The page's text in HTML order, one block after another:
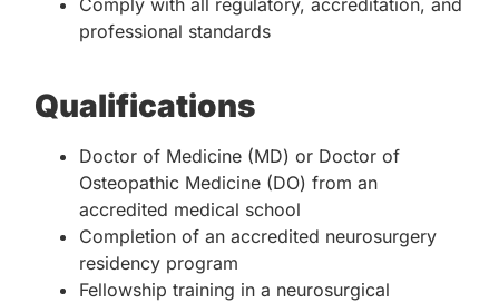
Comply with all regulatory, accreditation, and
professional standards
Qualifications
Doctor of Medicine (MD) or Doctor of
Osteopathic Medicine (DO) from an
accredited medical school
Completion of an accredited neurosurgery
residency program
Fellowship training in a neurosurgical